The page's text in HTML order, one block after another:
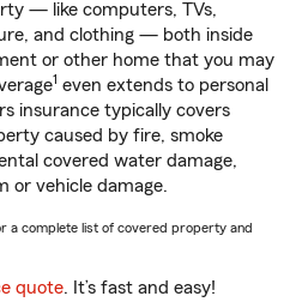
— like computers, TVs,
and clothing — both inside
or other home that you may
1 even extends to personal
insurance typically covers
caused by fire, smoke
covered water damage,
or vehicle damage.
a complete list of covered property and
quote. It’s fast and easy!